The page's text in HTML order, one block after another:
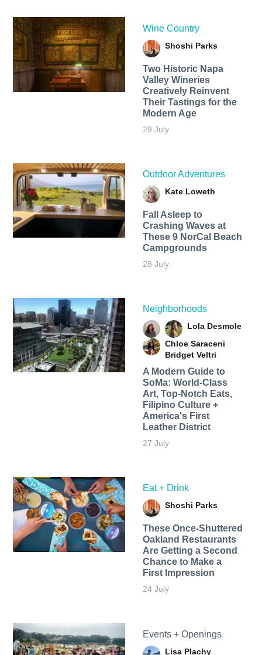
Wine Country
Shoshi Parks
Two Historic Napa
Valley Wineries
Creatively Reinvent
Their Tastings for the
Modern Age
29 July
Outdoor Adventures
Kate Loweth
Fall Asleep to
Crashing Waves at
These 9 NorCal Beach
Campgrounds
28 July
Neighborhoods
Lola Desmole
Chloe Saraceni
Bridget Veltri
A Modern Guide to
SoMa: World-Class
Art, Top-Notch Eats,
Filipino Culture +
America's First
Leather District
27 July
Eat + Drink
Shoshi Parks
These Once-Shuttered
Oakland Restaurants
Are Getting a Second
Chance to Make a
First Impression
24 July
Events + Openings
Lisa Plachy